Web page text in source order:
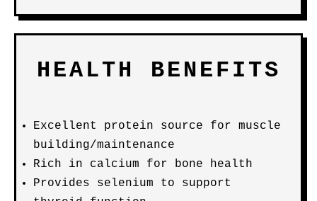
HEALTH BENEFITS
Excellent protein source for muscle
building/maintenance
Rich in calcium for bone health
Provides selenium to support